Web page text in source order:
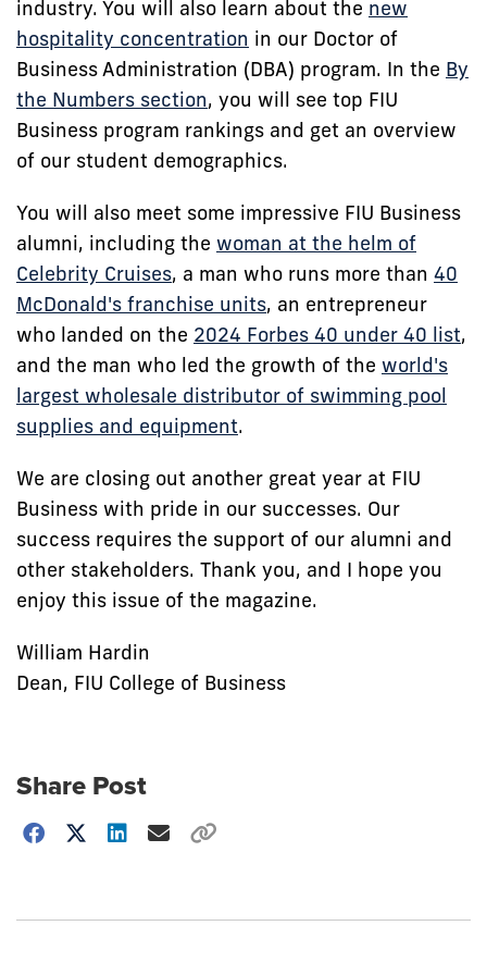
industry. You will also learn about the new
hospitality concentration in our Doctor of
Business Administration (DBA) program. In the By
the Numbers section, you will see top FIU
Business program rankings and get an overview
of our student demographics.
You will also meet some impressive FIU Business
alumni, including the woman at the helm of
Celebrity Cruises, a man who runs more than 40
McDonald's franchise units, an entrepreneur
who landed on the 2024 Forbes 40 under 40 list,
and the man who led the growth of the world's
largest wholesale distributor of swimming pool
supplies and equipment.
We are closing out another great year at FIU
Business with pride in our successes. Our
success requires the support of our alumni and
other stakeholders. Thank you, and I hope you
enjoy this issue of the magazine.
William Hardin
Dean, FIU College of Business
Share Post
Choose